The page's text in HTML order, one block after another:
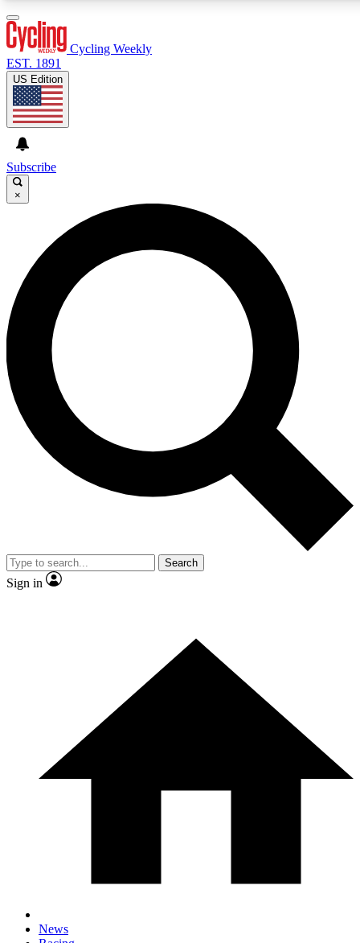
GET CLUB ACCESS QUICK
For the quickest way to join, enter your email below. We’ll
send a confirmation email and sign you up to Cycling
Weekly newsletters with the latest cycling news, riding
advice and features.
Contact me with news and offers from other Future brands
By submitting your information you agree to the Terms & Conditions and
and are aged 16 or over.
Cycling Weekly
EST. 1891
US Edition
Subscribe
×
Search
Sign in
News